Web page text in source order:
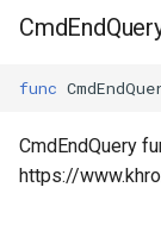
func
CmdEndQuery
https://